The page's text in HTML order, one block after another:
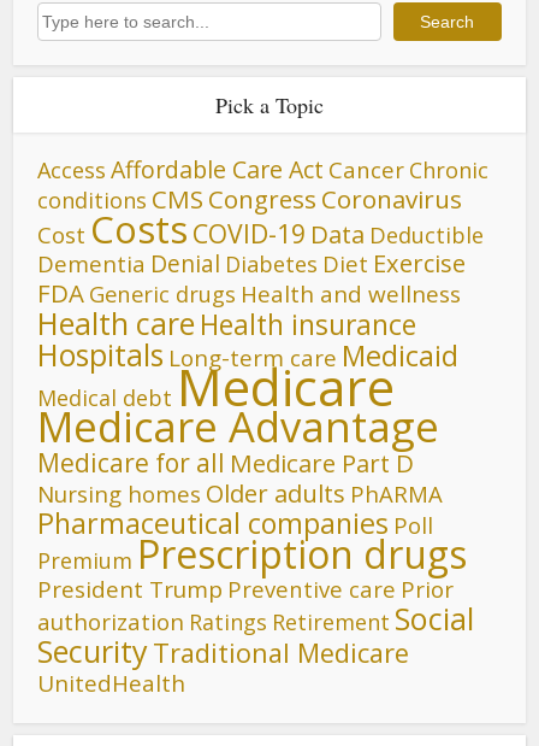
Search Search
Pick a Topic
Access Affordable Care Act Cancer Chronic
conditions CMS Congress Coronavirus
Cost Costs COVID-19 Data Deductible
Dementia Denial Diabetes Diet Exercise
FDA Generic drugs Health and wellness
Health care Health insurance
Hospitals Long-term care Medicaid
Medical debt Medicare
Medicare Advantage
Medicare for all Medicare Part D
Nursing homes Older adults PhARMA
Pharmaceutical companies Poll
Premium Prescription drugs
President Trump Preventive care Prior
authorization Ratings Retirement Social
SecurityTraditional Medicare
UnitedHealth